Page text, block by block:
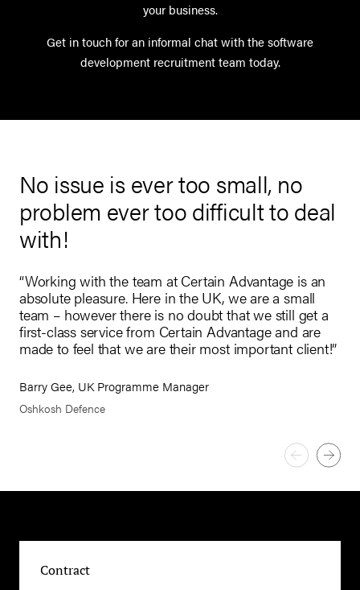
your business.
Get in touch for an informal chat with the software
development recruitment team today.
No issue is ever too small, no
problem ever too difficult to deal
with!
“Working with the team at Certain Advantage is an
absolute pleasure. Here in the UK, we are a small
team – however there is no doubt that we still get a
first-class service from Certain Advantage and are
made to feel that we are their most important client!”
Barry Gee, UK Programme Manager
Oshkosh Defence
Contract